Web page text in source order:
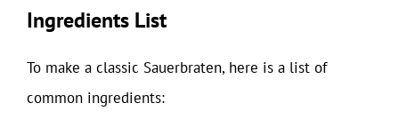
Ingredients List
To make a classic Sauerbraten, here is a list of
common ingredients: